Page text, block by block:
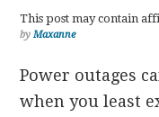
This post may contain
byMaxanne
Power outages
when you least